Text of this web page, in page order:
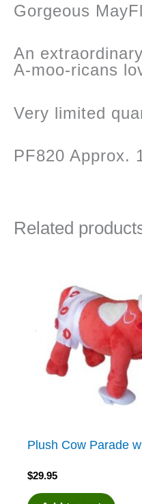
Gorgeous
An
A-moo-ricans
Very limited
PF820 Approx.
Related
Plush Cow Parade
$29.95